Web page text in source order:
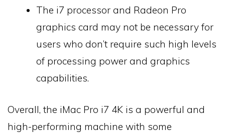
The i7 processor and Radeon Pro
graphics card may not be necessary for
users who don’t require such high levels
of processing power and graphics
capabilities.
Overall, the iMac Pro i7 4K is a powerful and
high-performing machine with some